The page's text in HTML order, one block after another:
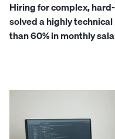
Hiring for complex,
solved a highly
than 60% in monthly